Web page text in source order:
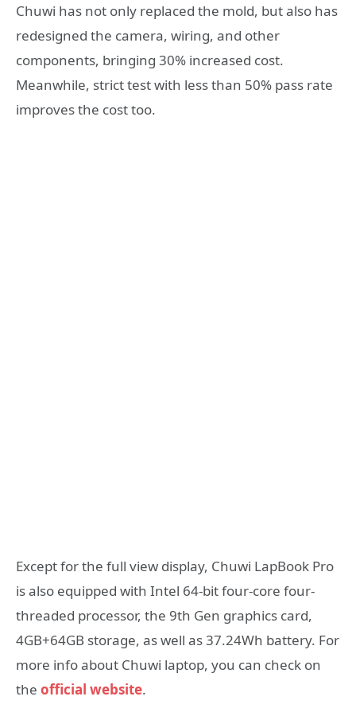
Chuwi has not only replaced the mold, but also has
redesigned the camera, wiring, and other
components, bringing 30% increased cost.
Meanwhile, strict test with less than 50% pass rate
improves the cost too.
Except for the full view display, Chuwi LapBook Pro
is also equipped with Intel 64-bit four-core four-
threaded processor, the 9th Gen graphics card,
4GB+64GB storage, as well as 37.24Wh battery. For
more info about Chuwi laptop, you can check on
the official website.